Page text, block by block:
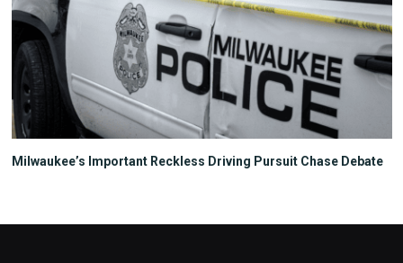
Milwaukee’s Important Reckless Driving Pursuit Chase Debate